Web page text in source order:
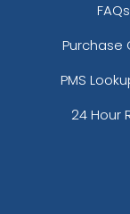
FAQs
Purchase
PMS
24 Hour